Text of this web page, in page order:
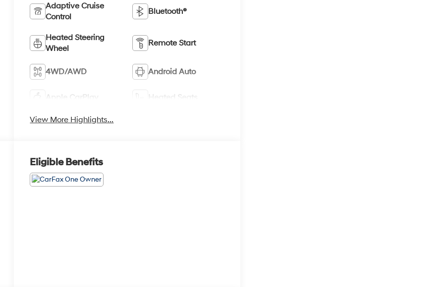
Adaptive Cruise
Control
Bluetooth®
Heated Steering
Wheel
Remote Start
4WD/AWD Android Auto
Apple CarPlay Heated Seats
View More Highlights...
Eligible Benefits